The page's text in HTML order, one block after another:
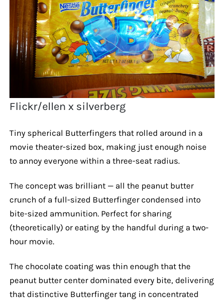
Flickr/ellen x silverberg
Tiny spherical Butterfingers that rolled around in a
movie theater-sized box, making just enough noise
to annoy everyone within a three-seat radius.
The concept was brilliant — all the peanut butter
crunch of a full-sized Butterfinger condensed into
bite-sized ammunition. Perfect for sharing
(theoretically) or eating by the handful during a two-
hour movie.
The chocolate coating was thin enough that the
peanut butter center dominated every bite, delivering
that distinctive Butterfinger tang in concentrated